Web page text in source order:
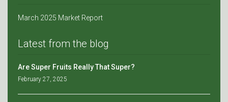
March 2025 Market Report
Latest from the blog
Are Super Fruits Really That Super?
February 27, 2025